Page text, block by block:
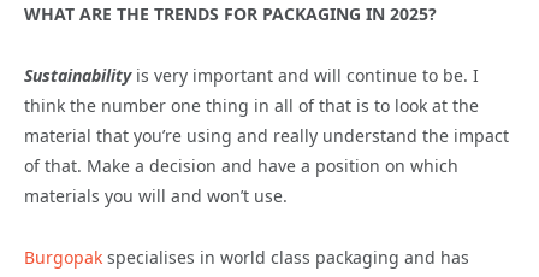
WHAT ARE THE TRENDS FOR PACKAGING IN 2025?
Sustainability is very important and will continue to be. I
think the number one thing in all of that is to look at the
material that you’re using and really understand the impact
of that. Make a decision and have a position on which
materials you will and won’t use.
Burgopak specialises in world class packaging and has